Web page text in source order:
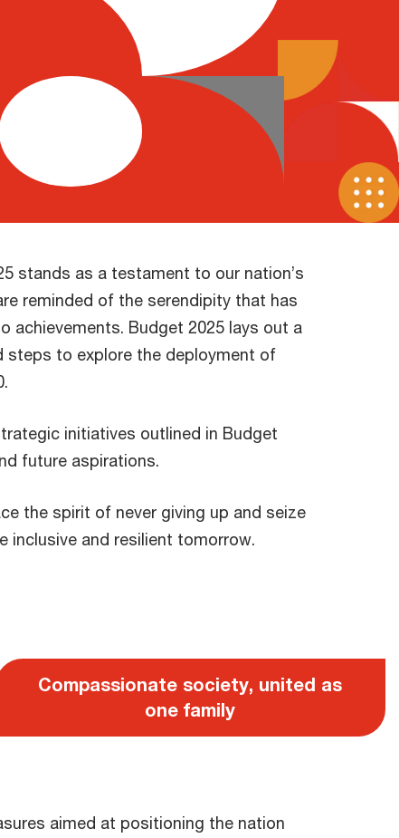
stands as a testament to our nation’s
reminded of the serendipity that has
achievements. Budget 2025 lays out a
steps to explore the deployment of
initiatives outlined in Budget
future aspirations.
the spirit of never giving up and seize
inclusive and resilient tomorrow.
Compassionate society, united as
one family
aimed at positioning the nation